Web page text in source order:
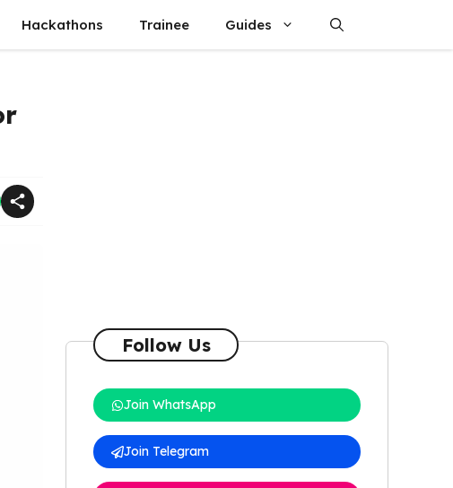
Hackathons Trainee Guides
Follow Us
Join WhatsApp
Join Telegram